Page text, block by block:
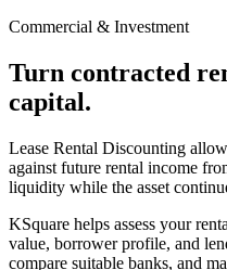
Commercial & Investment
Turn contracted
capital.
Lease Rental Discounting
against future rental income
liquidity while the asset
KSquare helps assess your
value, borrower profile, and
compare suitable banks, and